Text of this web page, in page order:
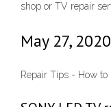
shop or TV repair
May 27, 2020
Repair Tips - How